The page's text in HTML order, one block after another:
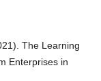
The Learning
Enterprises in